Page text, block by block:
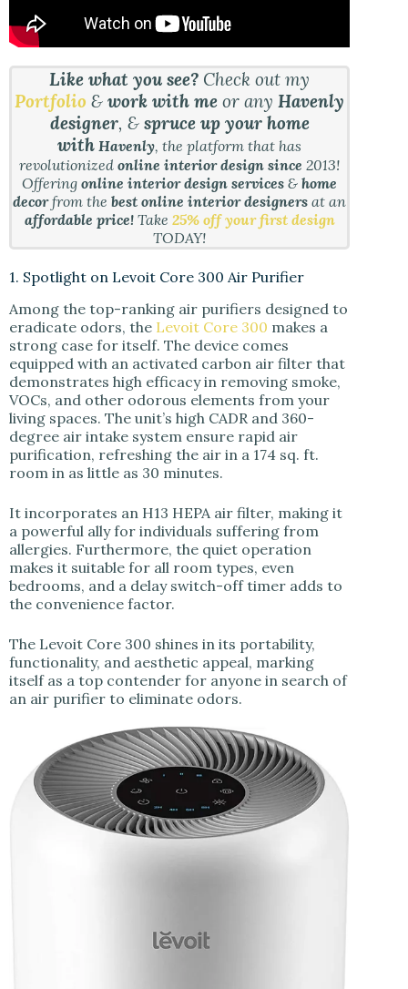
Like what you see? Check out my
Portfolio &work with meor anyHavenly
designer, & spruce up your home
with Havenly, the platform that has
revolutionizedonline interior design since2013!
Offeringonline interior design services &home
decorfrom thebest online interior designers at an
affordable price!Take 25% off your first design
TODAY!
1. Spotlight on Levoit Core 300 Air Purifier
Among the top-ranking air purifiers designed to
eradicate odors, the Levoit Core 300 makes a
strong case for itself. The device comes
equipped with an activated carbon air filter that
demonstrates high efficacy in removing smoke,
VOCs, and other odorous elements from your
living spaces. The unit’s high CADR and 360-
degree air intake system ensure rapid air
purification, refreshing the air in a 174 sq. ft.
room in as little as 30 minutes.
It incorporates an H13 HEPA air filter, making it
a powerful ally for individuals suffering from
allergies. Furthermore, the quiet operation
makes it suitable for all room types, even
bedrooms, and a delay switch-off timer adds to
the convenience factor.
The Levoit Core 300 shines in its portability,
functionality, and aesthetic appeal, marking
itself as a top contender for anyone in search of
an air purifier to eliminate odors.